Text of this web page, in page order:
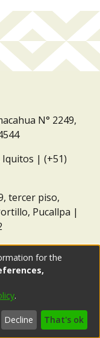
N° 2249,
Iquitos | (+51)
tercer piso,
Pucallpa |
for the
.
Decline That's ok